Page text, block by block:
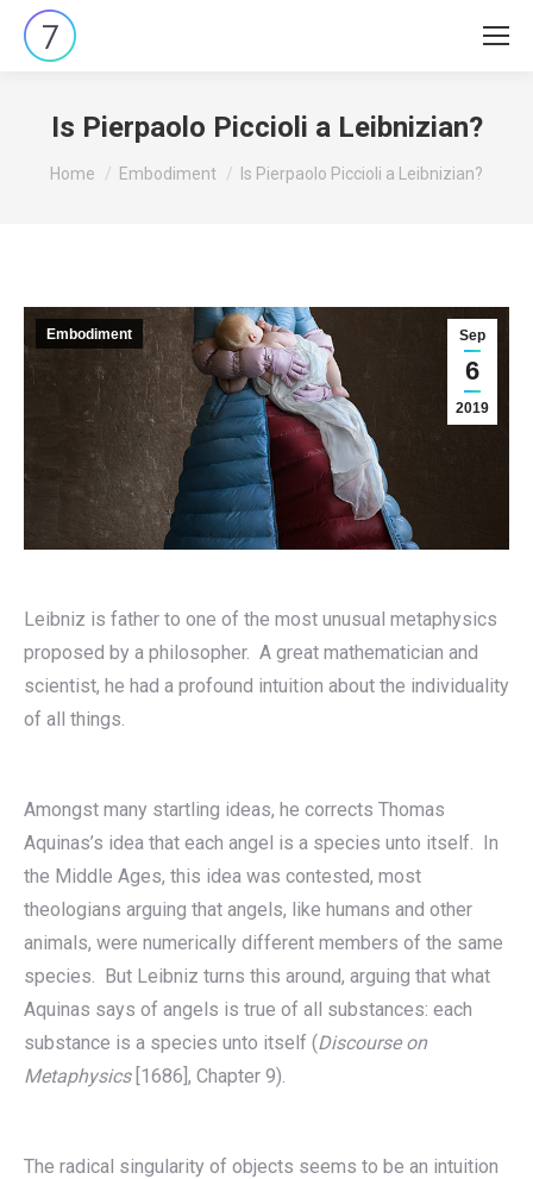
Is Pierpaolo Piccioli a Leibnizian?
You are here:
Home Embodiment Is Pierpaolo Piccioli a Leibnizian?
Sep
6
2019
Embodiment
Leibniz is father to one of the most unusual metaphysics
proposed by a philosopher. A great mathematician and
scientist, he had a profound intuition about the individuality
of all things.
Amongst many startling ideas, he corrects Thomas
Aquinas’s idea that each angel is a species unto itself. In
the Middle Ages, this idea was contested, most
theologians arguing that angels, like humans and other
animals, were numerically different members of the same
species. But Leibniz turns this around, arguing that what
Aquinas says of angels is true of all substances: each
substance is a species unto itself (Discourse on
Metaphysics[1686], Chapter 9).
The radical singularity of objects seems to be an intuition